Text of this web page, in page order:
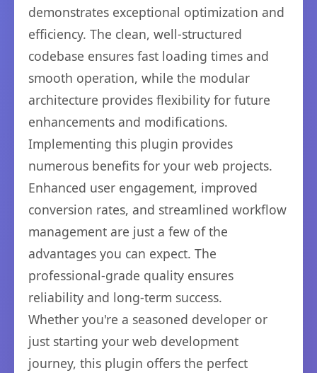
demonstrates exceptional optimization and
efficiency. The clean, well-structured
codebase ensures fast loading times and
smooth operation, while the modular
architecture provides flexibility for future
enhancements and modifications.
Implementing this plugin provides
numerous benefits for your web projects.
Enhanced user engagement, improved
conversion rates, and streamlined workflow
management are just a few of the
advantages you can expect. The
professional-grade quality ensures
reliability and long-term success.
Whether you're a seasoned developer or
just starting your web development
journey, this plugin offers the perfect